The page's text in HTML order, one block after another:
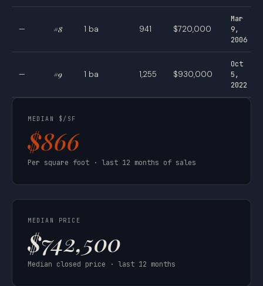
— #8 1 ba 941 $720,000
Mar
9,
2006
— #9 1 ba 1,255 $930,000
Oct
5,
2022
MEDIAN $/SF
$866
Per square foot · last 12 months of sales
MEDIAN PRICE
$742,500
Median closed price · last 12 months